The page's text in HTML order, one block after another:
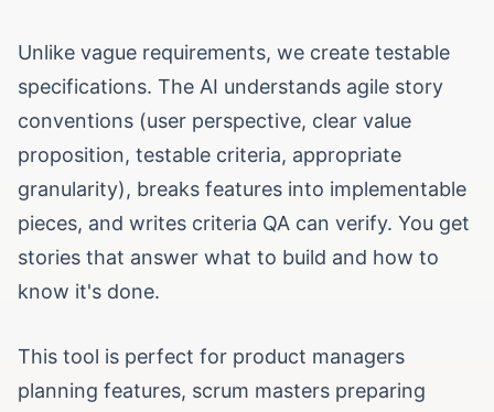
Unlike vague requirements, we create testable
specifications. The AI understands agile story
conventions (user perspective, clear value
proposition, testable criteria, appropriate
granularity), breaks features into implementable
pieces, and writes criteria QA can verify. You get
stories that answer what to build and how to
know it's done.
This tool is perfect for product managers
planning features, scrum masters preparing